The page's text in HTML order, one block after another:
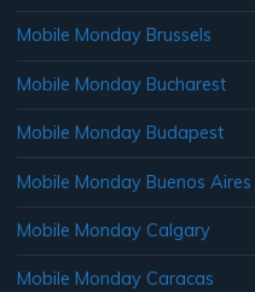
Mobile Monday Brussels
Mobile Monday Bucharest
Mobile Monday Budapest
Mobile Monday Buenos Aires
Mobile Monday Calgary
Mobile Monday Caracas